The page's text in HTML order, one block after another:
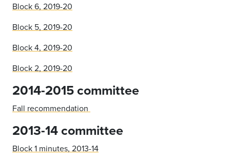
Block 6, 2019-20
Block 5, 2019-20
Block 4, 2019-20
Block 2, 2019-20
2014-2015 committee
Fall recommendation
2013-14 committee
Block 1 minutes, 2013-14